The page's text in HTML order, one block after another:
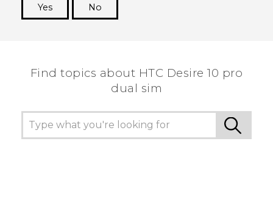
Yes
No
Find topics about HTC Desire 10 pro
dual sim